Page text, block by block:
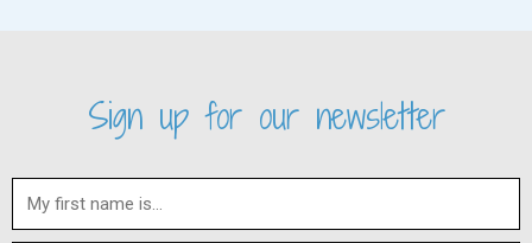
Sign up for our newsletter